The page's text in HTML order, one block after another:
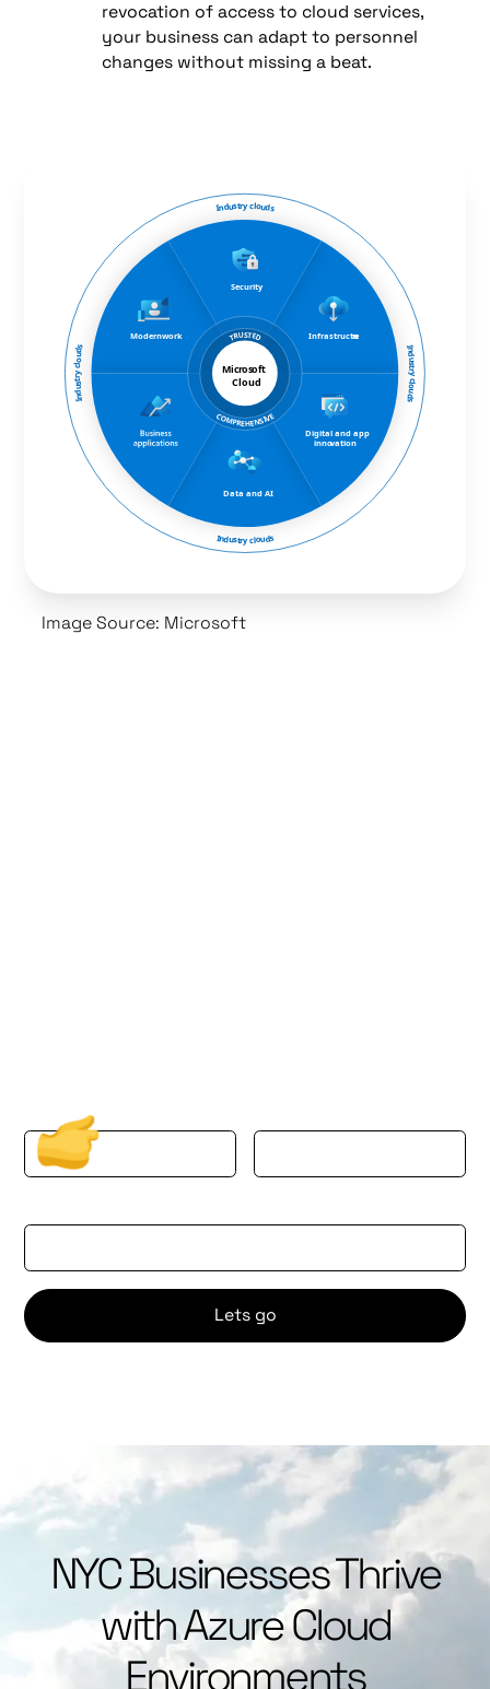
revocation of access to cloud services,
your business can adapt to personnel
changes without missing a beat.
Image Source: Microsoft
First Name
NYC Businesses Thrive
with Azure Cloud
Environments